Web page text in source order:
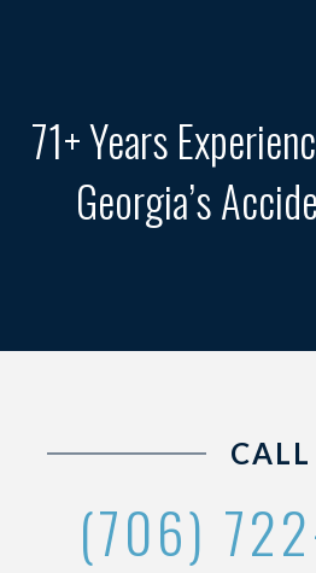
71+ Years
Georgia’s
CALL
(706)